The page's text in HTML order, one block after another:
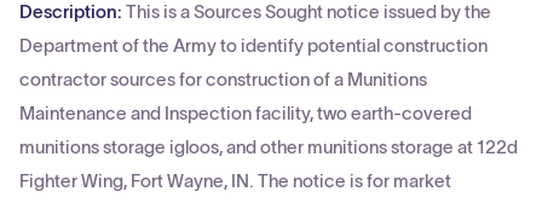
Description: This is a Sources Sought notice issued by the
Department of the Army to identify potential construction
contractor sources for construction of a Munitions
Maintenance and Inspection facility, two earth-covered
munitions storage igloos, and other munitions storage at 122d
Fighter Wing, Fort Wayne, IN. The notice is for market